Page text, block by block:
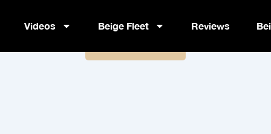
Videos Beige Fleet Reviews
Nutriient – Fuel Your Body